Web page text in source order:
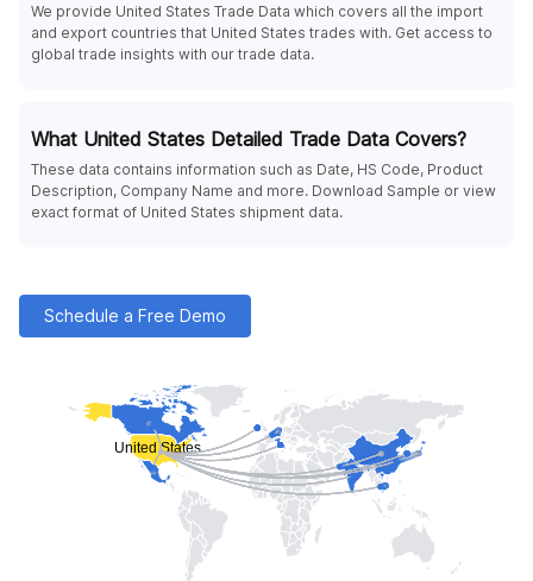
We provide United States Trade Data which covers all the import
and export countries that United States trades with. Get access to
global trade insights with our trade data.
What United States Detailed Trade Data Covers?
These data contains information such as Date, HS Code, Product
Description, Company Name and more. Download Sample or view
exact format of United States shipment data.
Schedule a Free Demo